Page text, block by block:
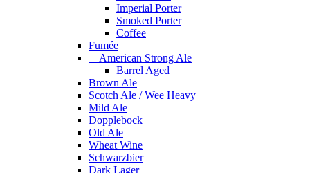
Imperial Porter
Smoked Porter
Coffee
Fumée
American Strong Ale
Barrel Aged
Brown Ale
Scotch Ale / Wee Heavy
Mild Ale
Dopplebock
Old Ale
Wheat Wine
Schwarzbier
Dark Lager